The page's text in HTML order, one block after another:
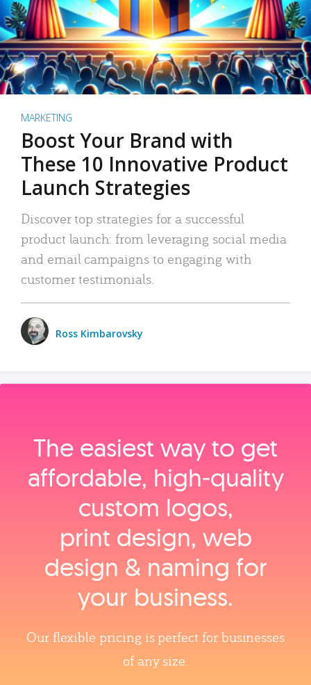
MARKETING
Boost Your Brand with
These 10 Innovative Product
Launch Strategies
Discover top strategies for a successful
product launch: from leveraging social media
and email campaigns to engaging with
customer testimonials.
Ross Kimbarovsky
The easiest way to get
affordable, high‑quality
custom logos,
print design, web
design & naming for
your business.
Our flexible pricing is perfect for businesses
of any size.